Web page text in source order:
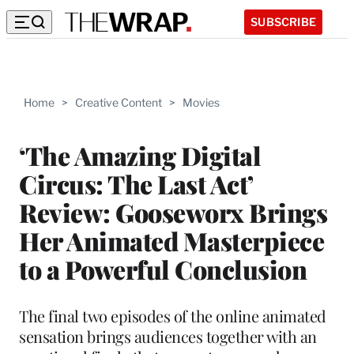
SUBSCRIBE
Home > Creative Content > Movies
‘The Amazing Digital
Circus: The Last Act’
Review: Gooseworx Brings
Her Animated Masterpiece
to a Powerful Conclusion
The final two episodes of the online animated
sensation brings audiences together with an